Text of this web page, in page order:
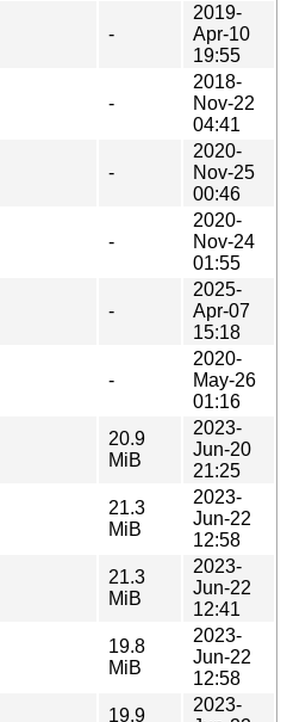
-
2019-
Apr-10
19:55
-
2018-
Nov-22
04:41
-
2020-
Nov-25
00:46
-
2020-
Nov-24
01:55
-
2025-
Apr-07
15:18
-
2020-
May-26
01:16
20.9
MiB
2023-
Jun-20
21:25
21.3
MiB
2023-
Jun-22
12:58
21.3
MiB
2023-
Jun-22
12:41
19.8
MiB
2023-
Jun-22
12:58
19.9
2023-